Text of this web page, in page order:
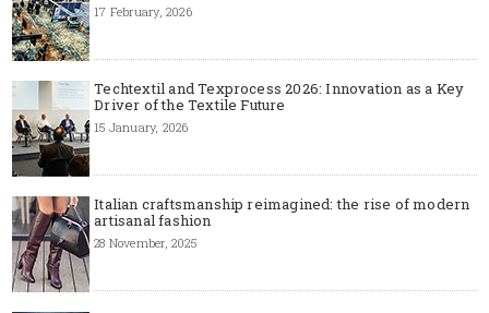
17 February, 2026
Techtextil and Texprocess 2026: Innovation as a Key
Driver of the Textile Future
15 January, 2026
Italian craftsmanship reimagined: the rise of modern
artisanal fashion
28 November, 2025